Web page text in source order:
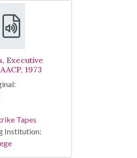
Executive
1973
Tapes
Institution: